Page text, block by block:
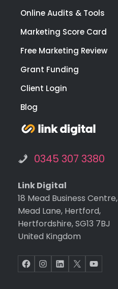
Online Audits & Tools
Marketing Score Card
Free Marketing Review
Grant Funding
Client Login
Blog
0345 307 3380
Link Digital
18 Mead Business Centre,
Mead Lane, Hertford,
Hertfordshire, SG13 7BJ
United Kingdom
Facebook Instagram LinkedIn X YouTube